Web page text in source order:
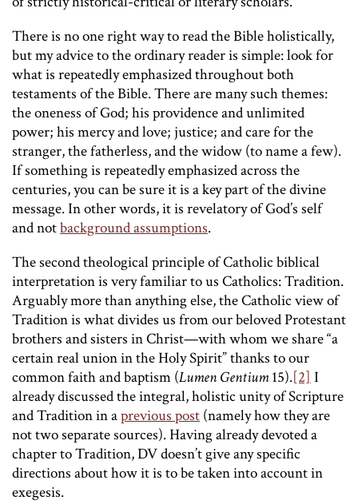
There is no one right way to read the Bible holistically,
but my advice to the ordinary reader is simple: look for
what is repeatedly emphasized throughout both
testaments of the Bible. There are many such themes:
the oneness of God; his providence and unlimited
power; his mercy and love; justice; and care for the
stranger, the fatherless, and the widow (to name a few).
If something is repeatedly emphasized across the
centuries, you can be sure it is a key part of the divine
message. In other words, it is revelatory of God’s self
and notbackground assumptions.
The second theological principle of Catholic biblical
interpretation is very familiar to us Catholics: Tradition.
Arguably more than anything else, the Catholic view of
Tradition is what divides us from our beloved Protestant
brothers and sisters in Christ—with whom we share “a
certain real union in the Holy Spirit” thanks to our
common faith and baptism (Lumen Gentium15).[2]I
already discussed the integral, holistic unity of Scripture
and Tradition in aprevious post (namely how they are
not two separate sources). Having already devoted a
chapter to Tradition, DV doesn’t give any specific
directions about how it is to be taken into account in
exegesis.